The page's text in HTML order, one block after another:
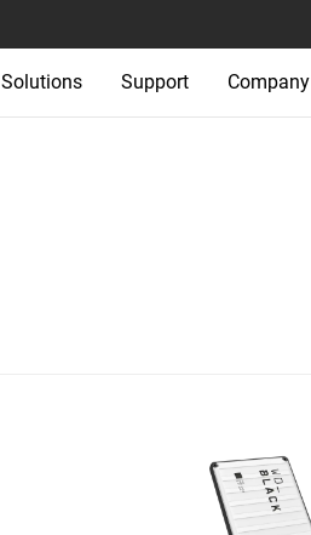
Solutions Support Company